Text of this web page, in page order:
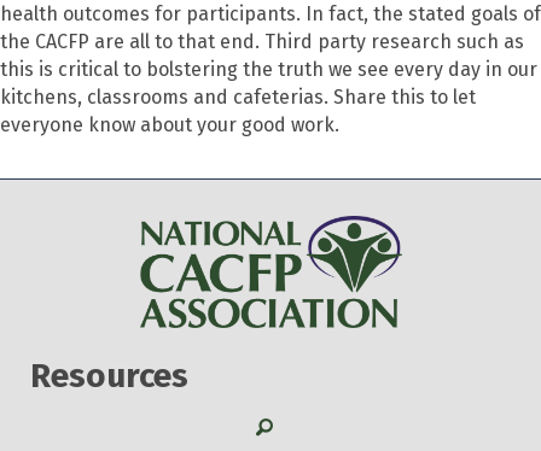
health outcomes for participants. In fact, the stated goals of
the CACFP are all to that end. Third party research such as
this is critical to bolstering the truth we see every day in our
kitchens, classrooms and cafeterias. Share this to let
everyone know about your good work.
Resources
Search